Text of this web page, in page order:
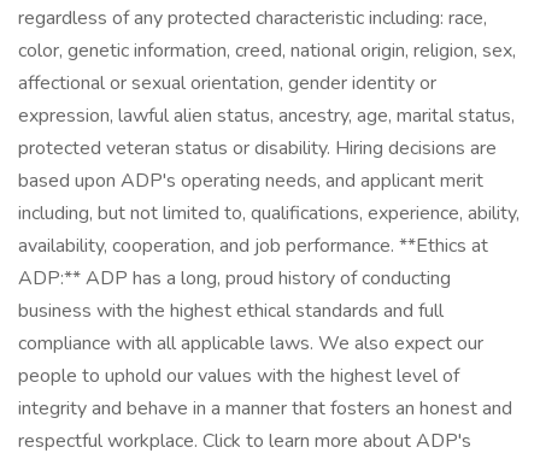
regardless of any protected characteristic including: race,
color, genetic information, creed, national origin, religion, sex,
affectional or sexual orientation, gender identity or
expression, lawful alien status, ancestry, age, marital status,
protected veteran status or disability. Hiring decisions are
based upon ADP's operating needs, and applicant merit
including, but not limited to, qualifications, experience, ability,
availability, cooperation, and job performance. **Ethics at
ADP:** ADP has a long, proud history of conducting
business with the highest ethical standards and full
compliance with all applicable laws. We also expect our
people to uphold our values with the highest level of
integrity and behave in a manner that fosters an honest and
respectful workplace. Click to learn more about ADP's